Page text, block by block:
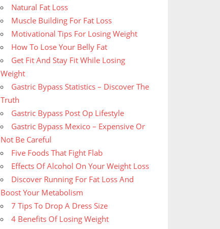
Natural Fat Loss
Muscle Building For Fat Loss
Motivational Tips For Losing Weight
How To Lose Your Belly Fat
Get Fit And Stay Fit While Losing
Weight
Gastric Bypass Statistics – Discover The
Truth
Gastric Bypass Post Op Lifestyle
Gastric Bypass Mexico – Expensive Or
Not Be Careful
Five Foods That Fight Flab
Effects Of Alcohol On Your Weight Loss
Discover Running For Fat Loss And
Boost Your Metabolism
7 Tips To Drop A Dress Size
4 Benefits Of Losing Weight